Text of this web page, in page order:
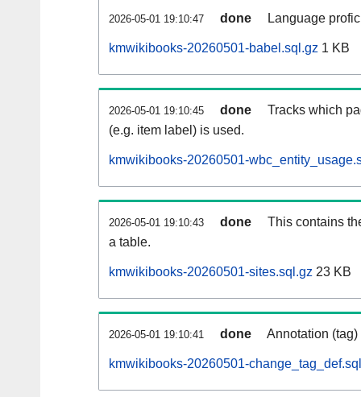
2026-05-01 19:10:47 done Language
kmwikibooks-20260501-babel.sql.gz 1 KB
2026-05-01 19:10:45 done
Tracks which
(e.g. item label) is used.
kmwikibooks-20260501-
2026-05-01 19:10:43 done
This contains
a table.
kmwikibooks-20260501-sites.sql.gz 23 KB
2026-05-01 19:10:41 done Annotation
kmwikibooks-20260501-